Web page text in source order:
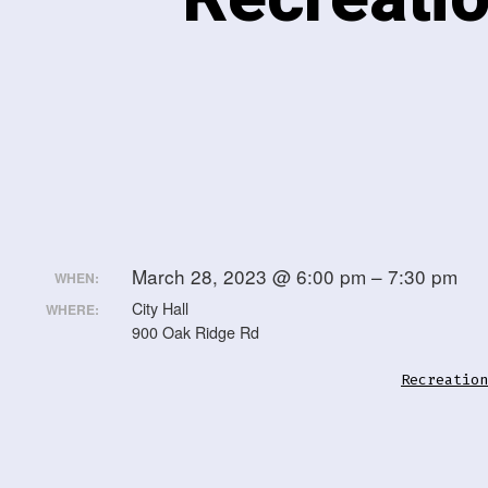
WHEN: March 28, 2023 @ 6:00 pm – 7:30 pm
WHERE:
City Hall
900 Oak Ridge Rd